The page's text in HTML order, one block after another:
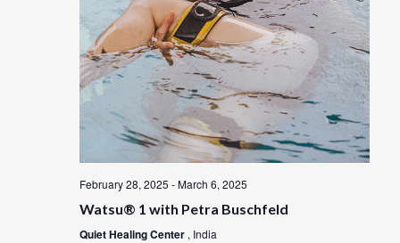
February 28, 2025 -March 6, 2025
Watsu® 1 with Petra Buschfeld
Quiet Healing Center , India